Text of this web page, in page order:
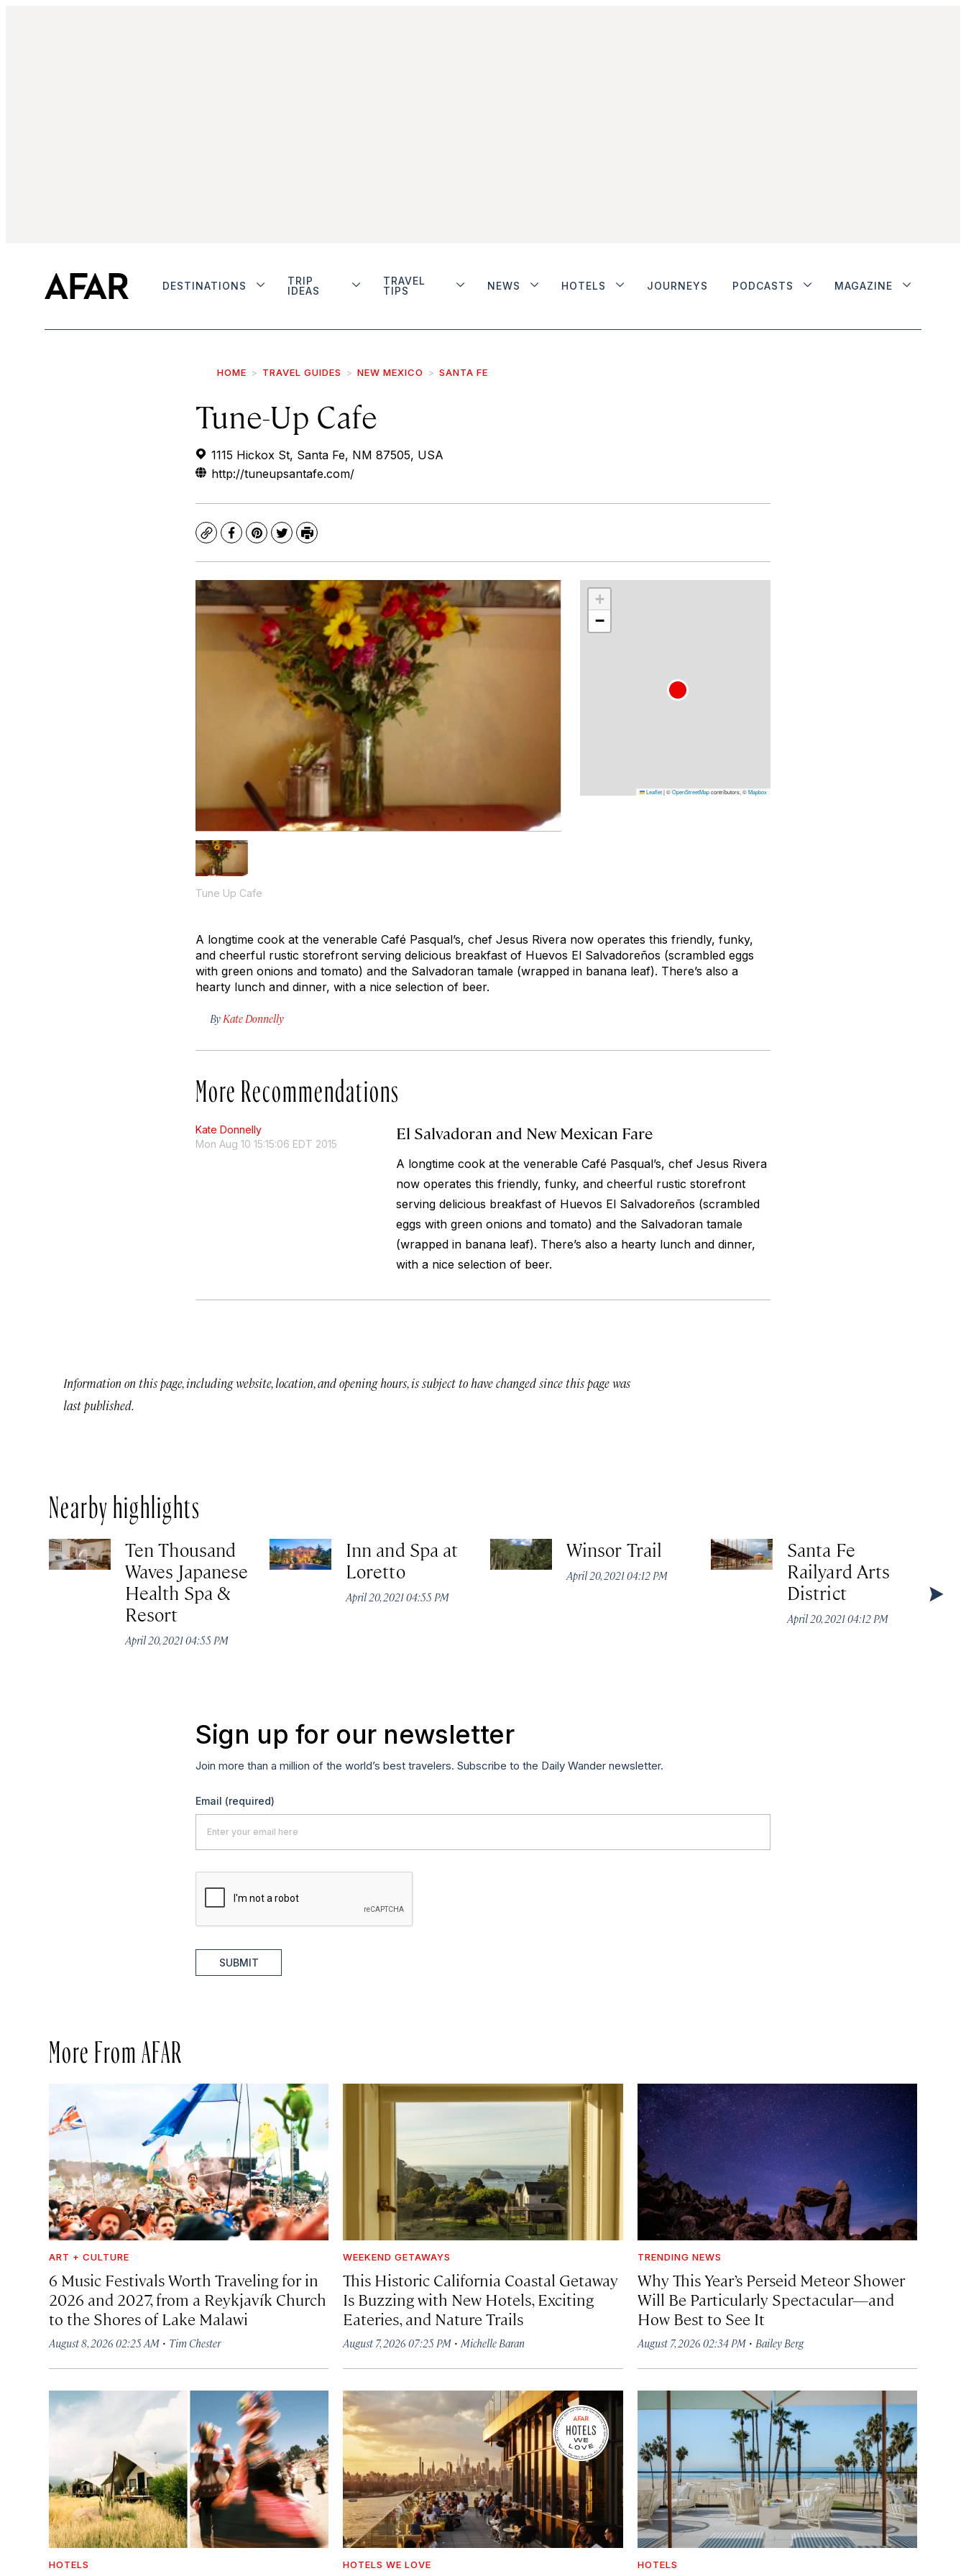
DESTINATIONS
TRIP
IDEAS
TRAVEL
TIPS
NEWS HOTELS JOURNEYS PODCASTS MAGAZINE
HOME TRAVEL GUIDES NEW MEXICO SANTA FE
Tune-Up Cafe
1115 Hickox St, Santa Fe, NM 87505, USA
http://tuneupsantafe.com/
CopyFacebook
Pinterest
TwitterPrint
Tune Up Cafe
+
−
Leaflet|©OpenStreetMapcontributors, ©Mapbox
A longtime cook at the venerable Café Pasqual’s, chef Jesus Rivera now operates this friendly, funky,
and cheerful rustic storefront serving delicious breakfast of Huevos El Salvadoreños (scrambled eggs
with green onions and tomato) and the Salvadoran tamale (wrapped in banana leaf). There’s also a
hearty lunch and dinner, with a nice selection of beer.
By Kate Donnelly
More Recommendations
Kate Donnelly
Mon Aug 10 15:15:06 EDT 2015
El Salvadoran and New Mexican Fare
A longtime cook at the venerable Café Pasqual’s, chef Jesus Rivera
now operates this friendly, funky, and cheerful rustic storefront
serving delicious breakfast of Huevos El Salvadoreños (scrambled
eggs with green onions and tomato) and the Salvadoran tamale
(wrapped in banana leaf). There’s also a hearty lunch and dinner,
with a nice selection of beer.
Information on this page, including website, location, and opening hours, is subject to have changed since this page was
last published.
Nearby highlights
Ten Thousand
Waves Japanese
Health Spa &
Resort
April 20, 2021 04:55 PM
Inn and Spa at
Loretto
April 20, 2021 04:55 PM
Winsor Trail
April 20, 2021 04:12 PM
Santa Fe
Railyard Arts
District
April 20, 2021 04:12 PM
Sign up for our newsletter
Join more than a million of the world’s best travelers. Subscribe to the Daily Wander newsletter.
Email (required)
SUBMIT
More From AFAR
ART + CULTURE
6 Music Festivals Worth Traveling for in
2026 and 2027, from a Reykjavík Church
to the Shores of Lake Malawi
August 8, 2026 02:25 AM · Tim Chester
WEEKEND GETAWAYS
This Historic California Coastal Getaway
Is Buzzing with New Hotels, Exciting
Eateries, and Nature Trails
August 7, 2026 07:25 PM ·Michelle Baran
TRENDING NEWS
Why This Year’s Perseid Meteor Shower
Will Be Particularly Spectacular—and
How Best to See It
August 7, 2026 02:34 PM· Bailey Berg
HOTELS HOTELS WE LOVE HOTELS